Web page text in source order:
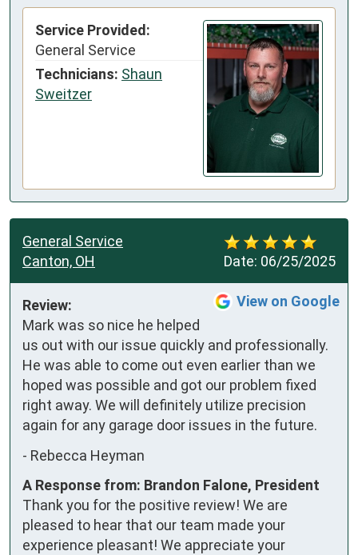
Service Provided:
General Service
Technicians: Shaun
Sweitzer
Date: 06/25/2025
General Service
Canton, OH
View on Google
Review:
Mark was so nice he helped
us out with our issue quickly and professionally.
He was able to come out even earlier than we
hoped was possible and got our problem fixed
right away. We will definitely utilize precision
again for any garage door issues in the future.
- Rebecca Heyman
A Response from: Brandon Falone, President
Thank you for the positive review! We are
pleased to hear that our team made your
experience pleasant! We appreciate your